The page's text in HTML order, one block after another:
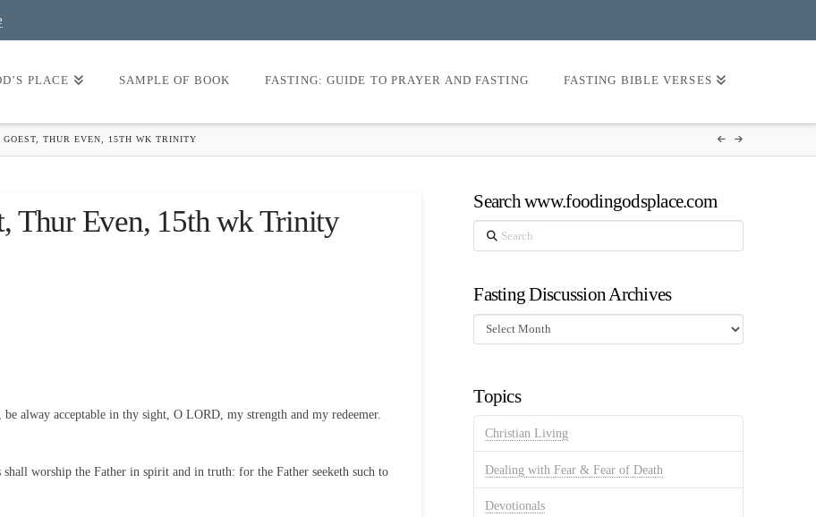
PLACE SAMPLE OF BOOK FASTING: GUIDE TO PRAYER AND FASTING FASTING BIBLE VERSES
GOEST, THUR EVEN, 15TH WK TRINITY
Thur Even, 15th wk Trinity
alway acceptable in thy sight, O LORD, my strength and my redeemer.
worship the Father in spirit and in truth: for the Father seeketh such to
Search www.foodingodsplace.com
Search
Fasting Discussion Archives
Fasting
Discussion
Topics
Christian Living
Dealing with Fear & Fear of Death
Devotionals